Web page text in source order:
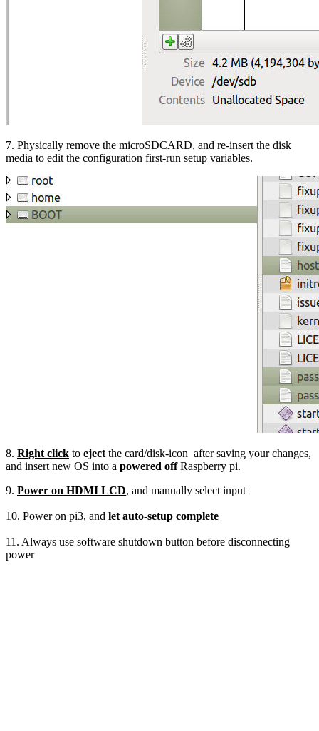
7. Physically remove the microSDCARD, and re-insert the disk
media to edit the configuration first-run setup variables.
8. Right click to eject the card/disk-icon after saving your changes,
and insert new OS into a powered offRaspberry pi.
9. Power on HDMI LCD, and manually select input
10. Power on pi3, and let auto-setup complete
11. Always use software shutdown button before disconnecting
power